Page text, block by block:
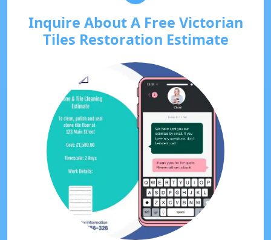
Inquire About A Free Victorian
Tiles Restoration Estimate